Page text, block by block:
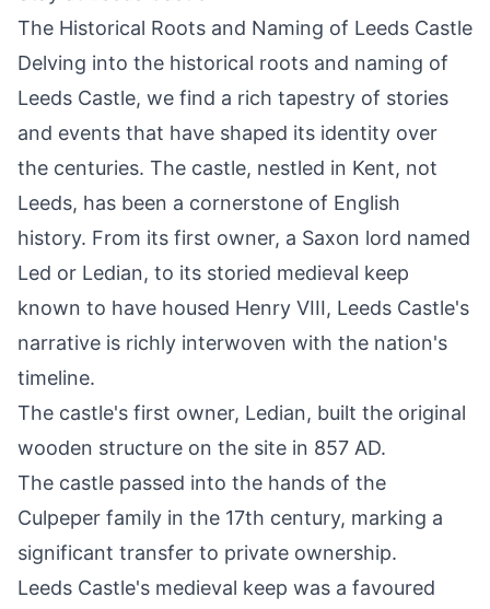
The Historical Roots and Naming of Leeds Castle
Delving into the historical roots and naming of
Leeds Castle, we find a rich tapestry of stories
and events that have shaped its identity over
the centuries. The castle, nestled in Kent, not
Leeds, has been a cornerstone of English
history. From its first owner, a Saxon lord named
Led or Ledian, to its storied medieval keep
known to have housed Henry VIII, Leeds Castle's
narrative is richly interwoven with the nation's
timeline.
The castle's first owner, Ledian, built the original
wooden structure on the site in 857 AD.
The castle passed into the hands of the
Culpeper family in the 17th century, marking a
significant transfer to private ownership.
Leeds Castle's medieval keep was a favoured